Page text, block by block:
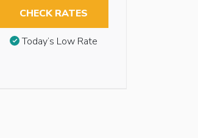
CHECK RATES
Today’s Low Rate